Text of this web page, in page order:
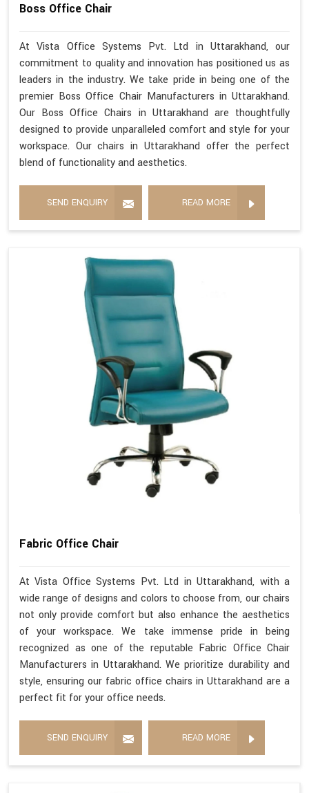
Boss Office Chair
At Vista Office Systems Pvt. Ltd in Uttarakhand, our
commitment to quality and innovation has positioned us as
leaders in the industry. We take pride in being one of the
premier Boss Office Chair Manufacturers in Uttarakhand.
Our Boss Office Chairs in Uttarakhand are thoughtfully
designed to provide unparalleled comfort and style for your
workspace. Our chairs in Uttarakhand offer the perfect
blend of functionality and aesthetics.
SEND ENQUIRY READ MORE
Fabric Office Chair
At Vista Office Systems Pvt. Ltd in Uttarakhand, with a
wide range of designs and colors to choose from, our chairs
not only provide comfort but also enhance the aesthetics
of your workspace. We take immense pride in being
recognized as one of the reputable Fabric Office Chair
Manufacturers in Uttarakhand. We prioritize durability and
style, ensuring our fabric office chairs in Uttarakhand are a
perfect fit for your office needs.
SEND ENQUIRY READ MORE